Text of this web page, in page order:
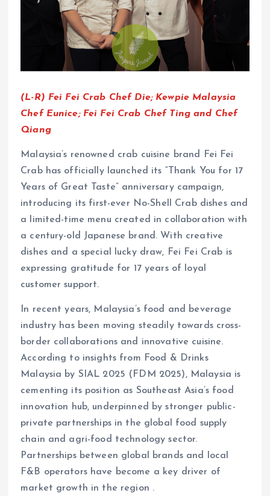
(L-R) Fei Fei Crab Chef Die; Kewpie Malaysia
Chef Eunice; Fei Fei Crab Chef Ting and Chef
Qiang
Malaysia’s renowned crab cuisine brand Fei Fei
Crab has officially launched its “Thank You for 17
Years of Great Taste” anniversary campaign,
introducing its first-ever No-Shell Crab dishes and
a limited-time menu created in collaboration with
a century-old Japanese brand. With creative
dishes and a special lucky draw, Fei Fei Crab is
expressing gratitude for 17 years of loyal
customer support.
In recent years, Malaysia’s food and beverage
industry has been moving steadily towards cross-
border collaborations and innovative cuisine.
According to insights from Food & Drinks
Malaysia by SIAL 2025 (FDM 2025), Malaysia is
cementing its position as Southeast Asia’s food
innovation hub, underpinned by stronger public-
private partnerships in the global food supply
chain and agri-food technology sector.
Partnerships between global brands and local
F&B operators have become a key driver of
market growth in the region .